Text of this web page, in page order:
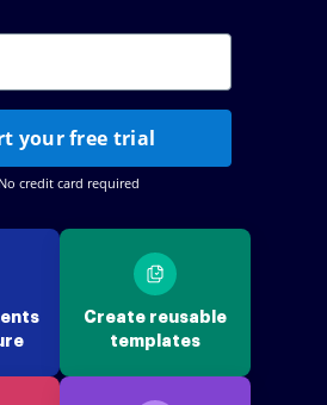
your free trial
credit card required
Create reusable
templates